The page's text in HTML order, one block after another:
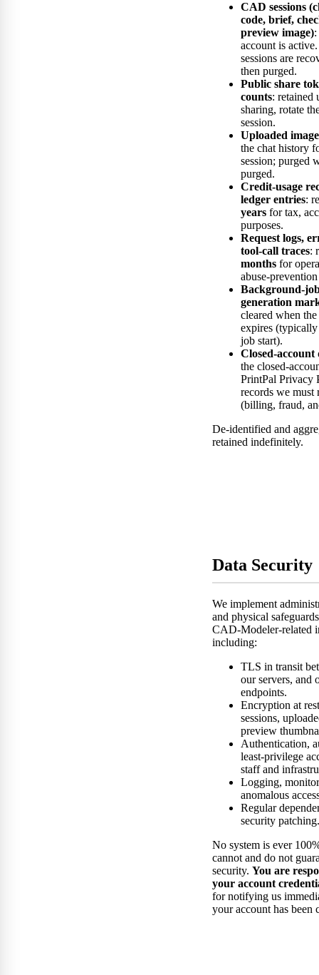
CAD sessions
code, brief,
preview image)
account is
sessions are
then purged.
Public share
counts: retained
sharing, rotate
session.
Uploaded
the chat history
session; purged
purged.
Credit-usage
ledger entries:
years for tax,
purposes.
Request logs,
tool-call traces:
months for
abuse-
Background-
generation
cleared when
expires
job start).
Closed-account
the closed-
PrintPal Privacy
records we must
(billing, fraud,
De-identified and
retained indefinitely.
Data Security
We implement
and physical
CAD-Modeler-related
including:
TLS in transit
our servers,
endpoints.
Encryption at
sessions,
preview
Authentication,
least-privilege
staff and
Logging,
anomalous
Regular
security patching.
No system is ever
cannot and do not
security. You are
your account
for notifying us
your account has been